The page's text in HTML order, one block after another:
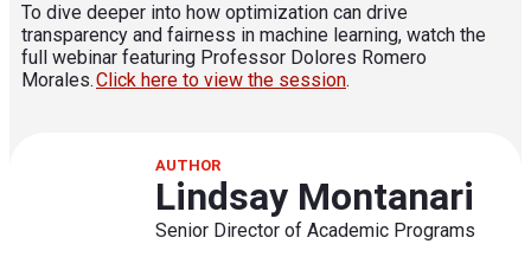
To dive deeper into how optimization can drive
transparency and fairness in machine learning, watch the
full webinar featuring Professor Dolores Romero
Morales.Click here to view the session.
AUTHOR
Lindsay Montanari
Senior Director of Academic Programs